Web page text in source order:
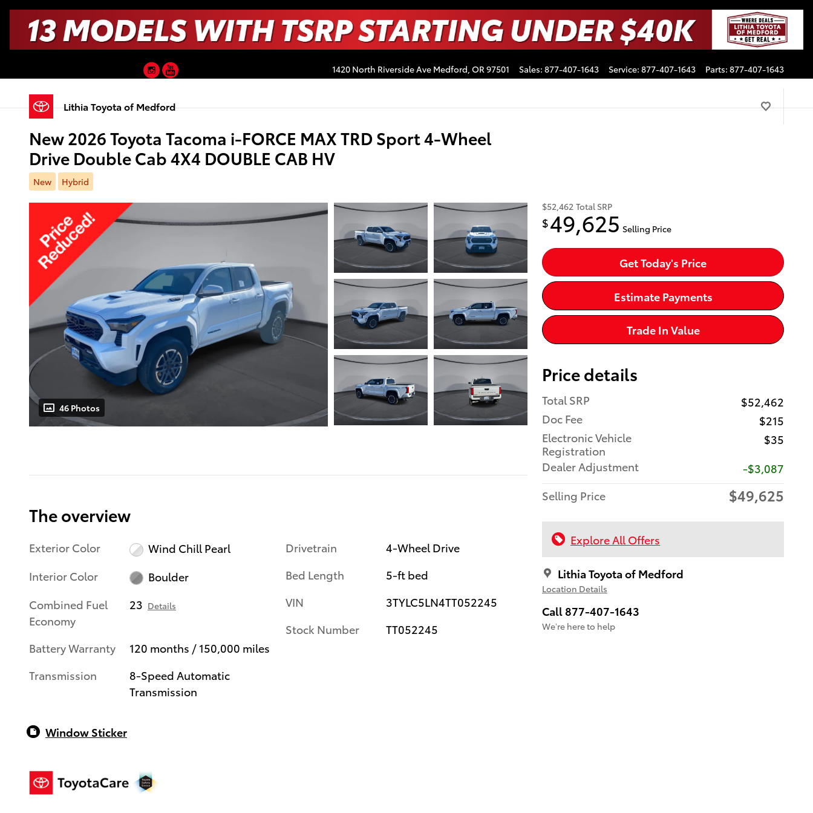
Skip to main content
1420 North Riverside Ave Medford OR 97501 Sales: 877-407-1643 Service: 877-407-1643 Parts: 877-407-1643
Lithia Toyota of Medford
Instagram
New 2026 Toyota Tacoma i-FORCE MAX TRD Sport 4-Wheel
Drive Double Cab 4X4 DOUBLE CAB HV
New Hybrid
46 Photos
$52,462 Total SRP
$49,625 Selling Price
Get Today's Price
Estimate Payments
Trade In Value
Price details
Total SRP
$52,462
Doc Fee
$215
Electronic Vehicle
Registration
$35
Dealer Adjustment
-$3,087
Selling Price
$49,625
Explore All Offers
Lithia Toyota of Medford
Location Details
Call 877-407-1643
We’re here to help
The overview
Exterior Color
Wind Chill Pearl
Interior Color
Boulder
Combined Fuel
Economy
23 Details
Battery Warranty
120 months / 150,000 miles
Transmission
8-Speed Automatic
Transmission
Drivetrain
4-Wheel Drive
Bed Length
5-ft bed
VIN
3TYLC5LN4TT052245
Stock Number
TT052245
Window Sticker